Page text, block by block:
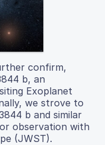
confirm,
b, an
Exoplanet
we strove to
b and similar
observation with
(JWST).